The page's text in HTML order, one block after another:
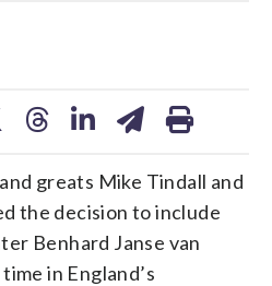
greats Mike Tindall and
the decision to include
Benhard Janse van
in England’s